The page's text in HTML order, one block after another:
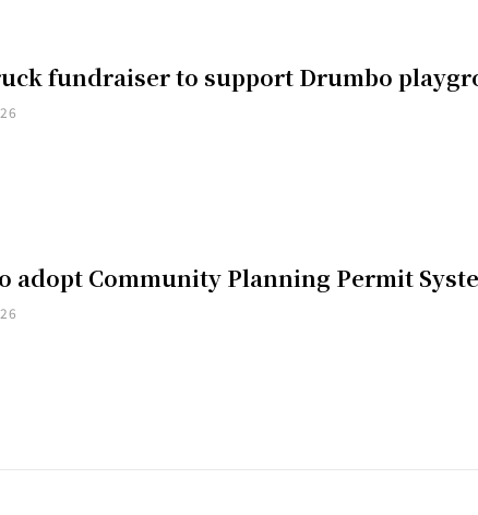
fundraiser to support Drumbo
adopt Community Planning Permit